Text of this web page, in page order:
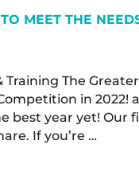
MEET THE
The
in 2022!
best year yet! Our
If you’re …
CONTINUES